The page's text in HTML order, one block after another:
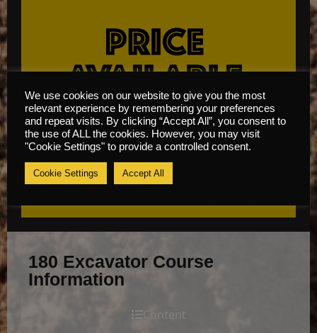
180 Excavator Course
Information
Content
We use cookies on our website to give you the most
relevant experience by remembering your preferences
and repeat visits. By clicking “Accept All”, you consent to
the use of ALL the cookies. However, you may visit
"Cookie Settings" to provide a controlled consent.
Cookie Settings Accept All